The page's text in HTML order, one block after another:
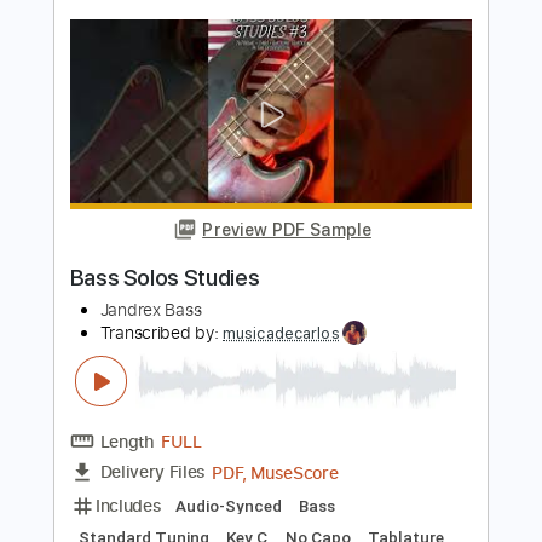
Length 01:22-02:06(Incomplete)
Delivery Files PDF, Midi, Guitar Pro
Includes
Lead Tracks 🎸
Audio-Synced
Standard Tuning
143 Bpm
Saxophone
Key Cm
No Capo
Instant Delivery
$10.00
Buy Now